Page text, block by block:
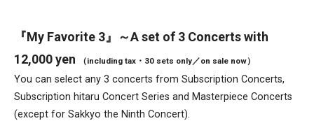
『My Favorite 3』～A set of 3 Concerts with
12,000 yen
（including tax・30 sets only／on sale now）
You can select any 3 concerts from Subscription Concerts,
Subscription hitaru Concert Series and Masterpiece Concerts
(except for Sakkyo the Ninth Concert).